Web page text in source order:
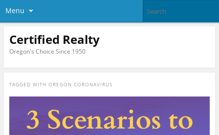
Menu
Certified Realty
Oregon's Choice Since 1950
TAGGED WITH OREGON CORONAVIRUS